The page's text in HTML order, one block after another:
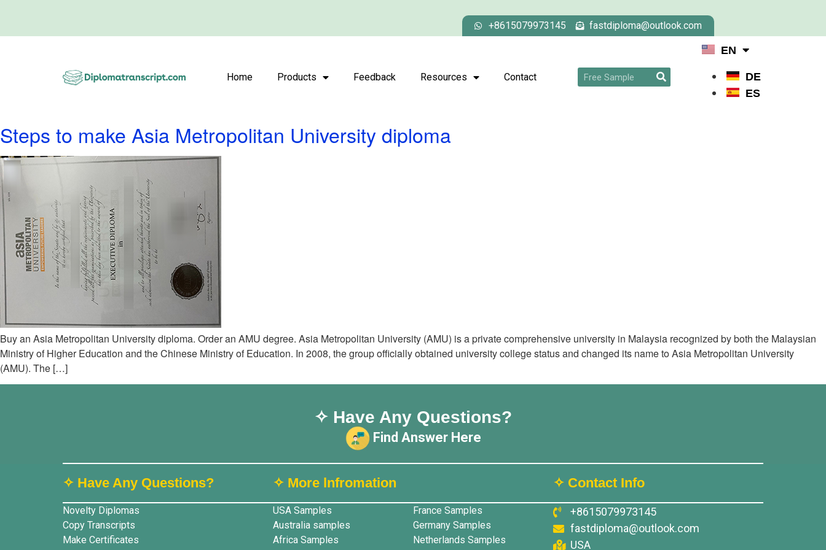
+8615079973145 fastdiploma@outlook.com
Home Products Feedback Resources Contact
EN
DE
ES
Steps to make Asia Metropolitan University diploma
Buy an Asia Metropolitan University diploma. Order an AMU degree. Asia Metropolitan University (AMU) is a private comprehensive university in Malaysia recognized by both the Malaysian
Ministry of Higher Education and the Chinese Ministry of Education. In 2008, the group officially obtained university college status and changed its name to Asia Metropolitan University
(AMU). The […]
✧ Have Any Questions?
Find Answer Here
✧ Have Any Questions?
Novelty Diplomas
Copy Transcripts
Make Certificates
✧ More lnfromation
USA Samples
Australia samples
Africa Samples
France Samples
Germany Samples
Netherlands Samples
✧ Contact Info
+8615079973145
fastdiploma@outlook.com
USA